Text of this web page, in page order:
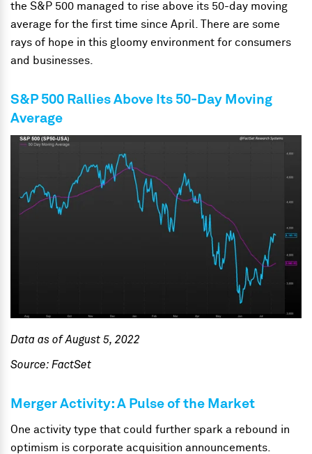
the S&P 500 managed to rise above its 50-day moving
average for the first time since April. There are some
rays of hope in this gloomy environment for consumers
and businesses.
S&P 500 Rallies Above Its 50-Day Moving
Average
Data as of August 5, 2022
Source: FactSet
Merger Activity: A Pulse of the Market
One activity type that could further spark a rebound in
optimism is corporate acquisition announcements.